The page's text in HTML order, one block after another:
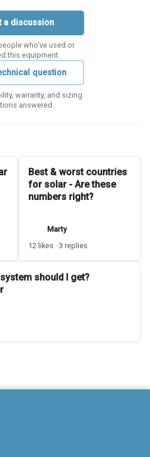
a discussion
who've used or
this equipment.
question
warranty, and sizing
answered.
Best & worst countries
for solar - Are these
numbers right?
Marty
12 likes · 3 replies
should I get?